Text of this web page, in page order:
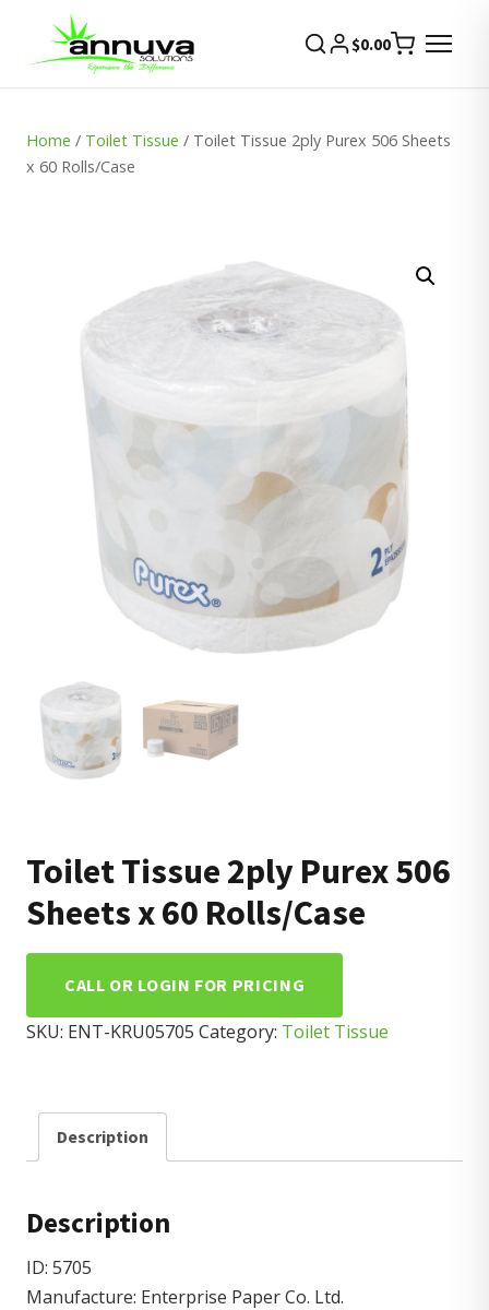
$0.00
Home / Toilet Tissue / Toilet Tissue 2ply Purex 506 Sheets
x 60 Rolls/Case
Toilet Tissue 2ply Purex 506
Sheets x 60 Rolls/Case
CALL OR LOGIN FOR PRICING
SKU: ENT-KRU05705 Category: Toilet Tissue
Description
Description
ID: 5705
Manufacture: Enterprise Paper Co. Ltd.